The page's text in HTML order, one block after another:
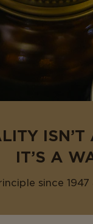
IT’S A
since